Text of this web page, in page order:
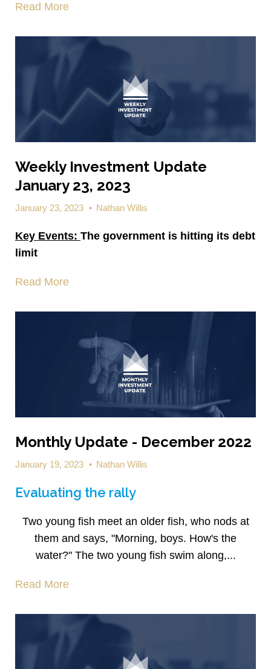
Read More
Weekly Investment Update
January 23, 2023
January 23, 2023 • Nathan Willis
Key Events: The government is hitting its debt
limit
Read More
Monthly Update - December 2022
January 19, 2023 • Nathan Willis
Evaluating the rally
Two young fish meet an older fish, who nods at
them and says, "Morning, boys. How's the
water?" The two young fish swim along,...
Read More